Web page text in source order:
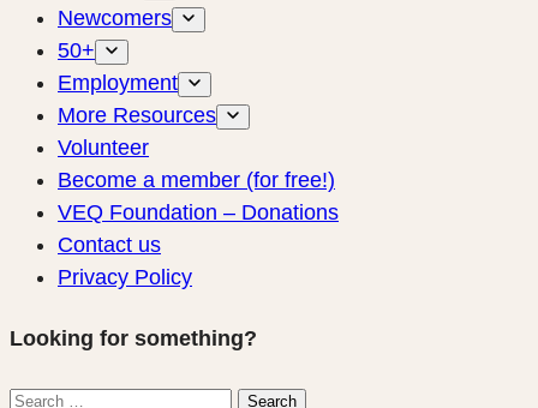
Newcomers
50+
Employment
More Resources
Volunteer
Become a member (for free!)
VEQ Foundation – Donations
Contact us
Privacy Policy
Looking for something?
Search
Search